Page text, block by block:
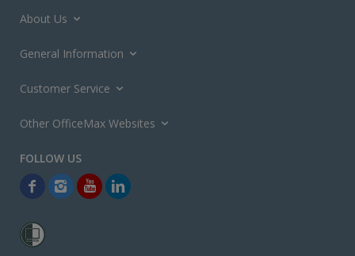
About Us
General Information
Customer Service
Other OfficeMax Websites